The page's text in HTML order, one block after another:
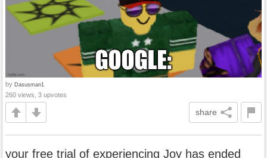
by Dasusman1
260 views, 3 upvotes
share
your free trial of experiencing Joy has ended